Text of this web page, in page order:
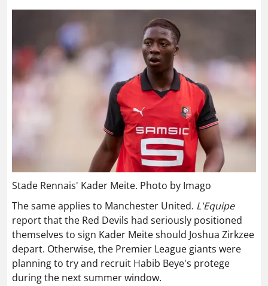
Stade Rennais' Kader Meite. Photo by Imago
The same applies to Manchester United. L'Equipe
report that the Red Devils had seriously positioned
themselves to sign Kader Meite should Joshua Zirkzee
depart. Otherwise, the Premier League giants were
planning to try and recruit Habib Beye's protege
during the next summer window.